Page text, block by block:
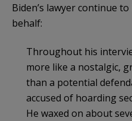
Biden’s lawyer continue
behalf:
Throughout his
more like a nostalgic,
than a potential
accused of hoarding
He waxed on about